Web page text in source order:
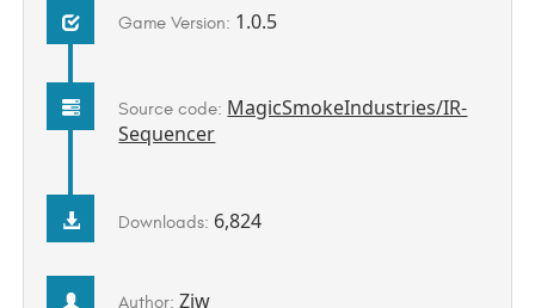
Game Version: 1.0.5
Source code: MagicSmokeIndustries/IR-
Sequencer
Downloads: 6,824
Author:Ziw